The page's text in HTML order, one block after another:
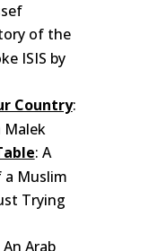
of the
ISIS by
Country:
Malek
: A
a Muslim
Trying
An Arab